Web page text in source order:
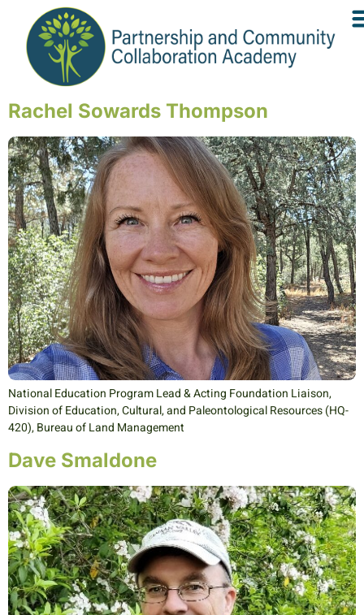
Rachel Sowards Thompson
National Education Program Lead & Acting Foundation Liaison,
Division of Education, Cultural, and Paleontological Resources (HQ-
420), Bureau of Land Management
Dave Smaldone